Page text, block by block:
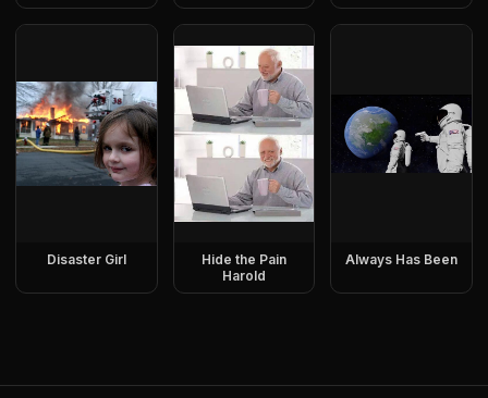
Disaster Girl
Hide the Pain
Harold
Always Has Been